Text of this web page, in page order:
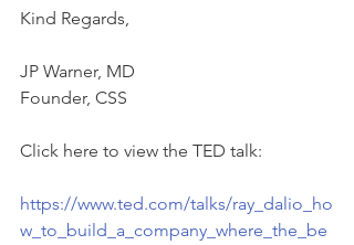
Kind Regards,
JP Warner, MD
Founder, CSS
Click here to view the TED talk:
https://www.ted.com/talks/ray_dalio_ho
w_to_build_a_company_where_the_be